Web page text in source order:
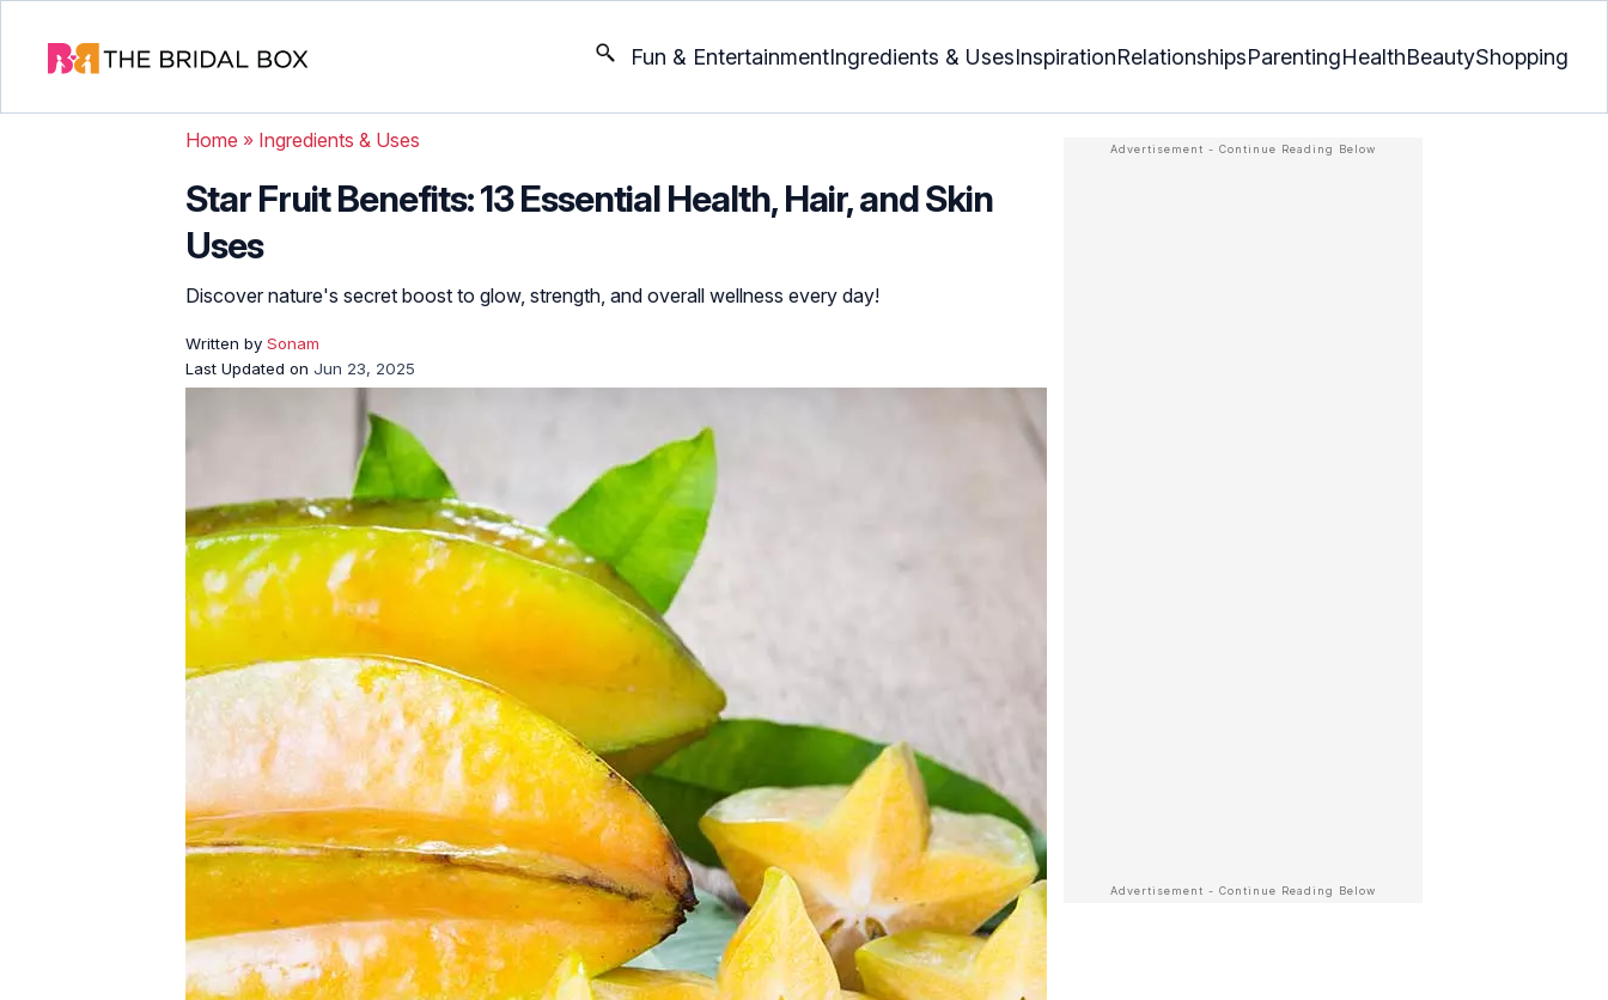
Fun & EntertainmentIngredients & UsesInspirationRelationshipsParentingHealthBeautyShopping
Home » Ingredients & Uses
Star Fruit Benefits: 13 Essential Health, Hair, and Skin
Uses
Discover nature's secret boost to glow, strength, and overall wellness every day!
Written by Sonam
Last Updated on Jun 23, 2025